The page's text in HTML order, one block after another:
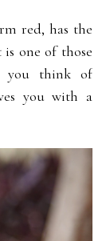
red, has the
one of those
you think of
you with a